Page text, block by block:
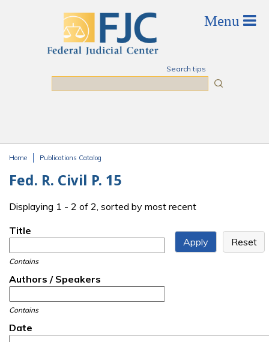
Search tips
Home Publications Catalog
Fed. R. Civil P. 15
Displaying 1 - 2 of 2, sorted by most recent
Title
Contains
Authors / Speakers
Contains
Date